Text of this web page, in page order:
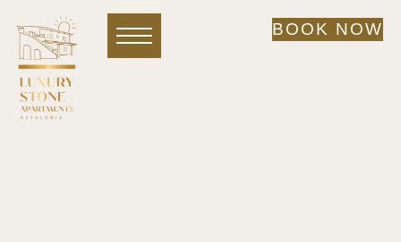
BOOK NOW